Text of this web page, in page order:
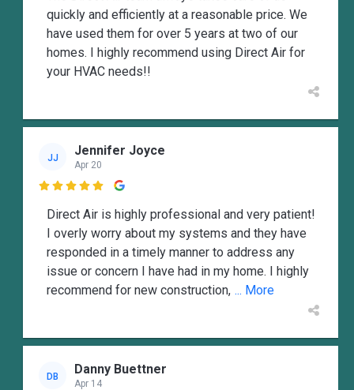
quickly and efficiently at a reasonable price. We
have used them for over 5 years at two of our
homes. I highly recommend using Direct Air for
your HVAC needs!!
JJ Jennifer Joyce
Apr 20

Direct Air is highly professional and very patient!
I overly worry about my systems and they have
responded in a timely manner to address any
issue or concern I have had in my home. I highly
recommend for new construction, ... More
DB Danny Buettner
Apr 14